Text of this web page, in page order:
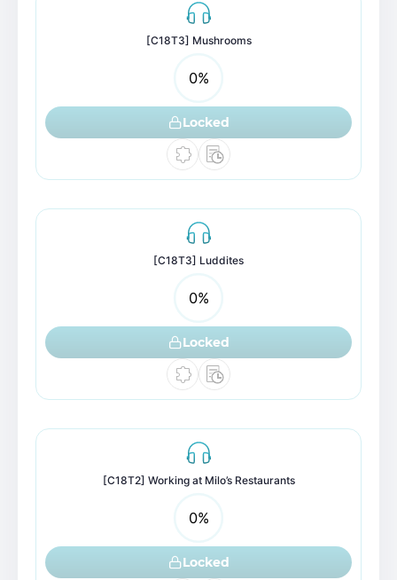
[C18T3] Mushrooms
0%
Locked
[C18T3] Luddites
0%
Locked
[C18T2] Working at Milo’s Restaurants
0%
Locked